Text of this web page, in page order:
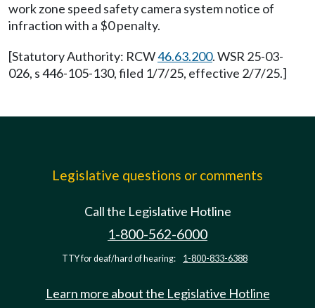
work zone speed safety camera system notice of
infraction with a $0 penalty.
[Statutory Authority: RCW46.63.200. WSR 25-03-
026, s 446-105-130, filed 1/7/25, effective 2/7/25.]
Legislative questions or comments
Call the Legislative Hotline
1-800-562-6000
TTY for deaf/hard of hearing: 1-800-833-6388
Learn more about the Legislative Hotline